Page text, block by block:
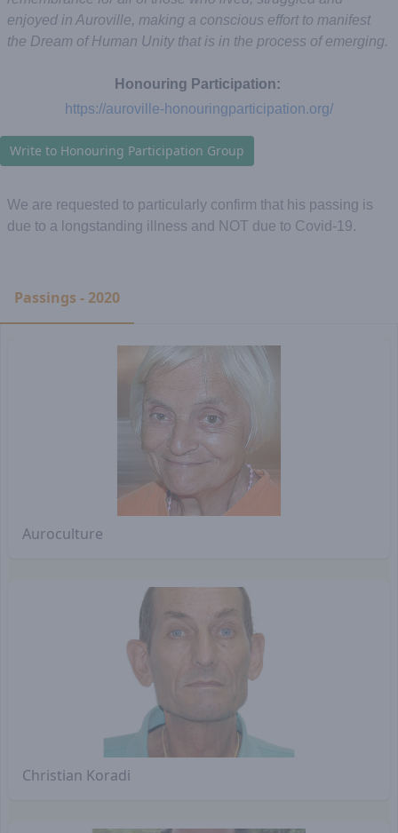
enjoyed in Auroville, making a conscious effort to manifest
the Dream of Human Unity that is in the process of emerging.
Honouring Participation:
https://auroville-honouringparticipation.org/
Write to Honouring Participation Group
We are requested to particularly confirm that his passing is
due to a longstanding illness and NOT due to Covid-19.
Passings - 2020
Auroculture
Christian Koradi